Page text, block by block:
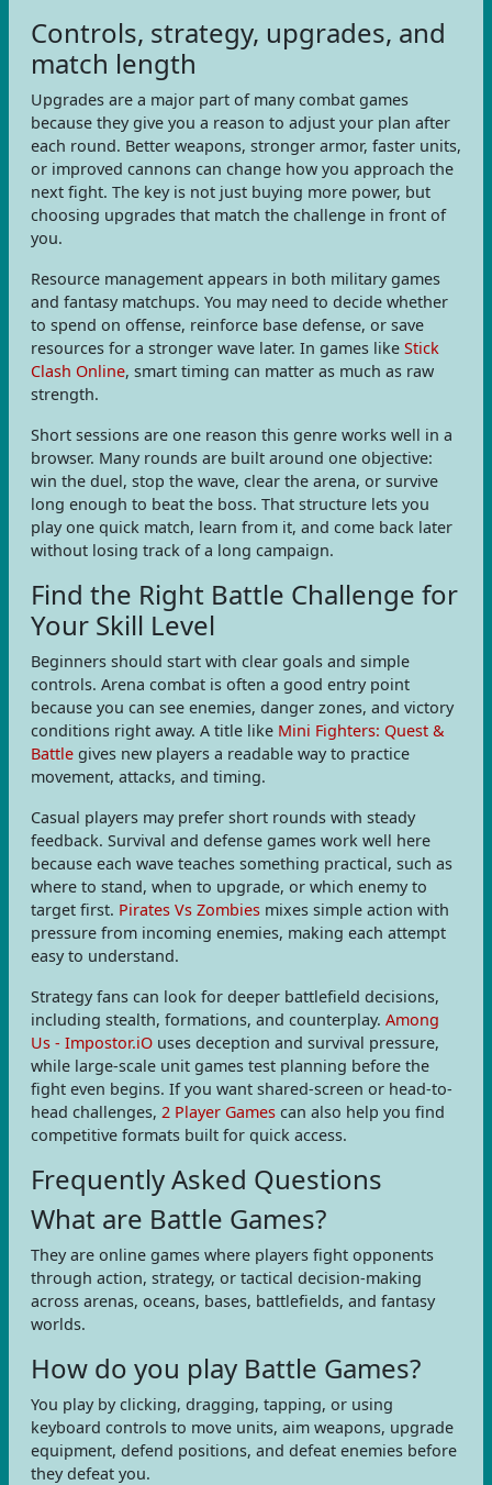
Controls, strategy, upgrades, and
match length
Upgrades are a major part of many combat games
because they give you a reason to adjust your plan after
each round. Better weapons, stronger armor, faster units,
or improved cannons can change how you approach the
next fight. The key is not just buying more power, but
choosing upgrades that match the challenge in front of
you.
Resource management appears in both military games
and fantasy matchups. You may need to decide whether
to spend on offense, reinforce base defense, or save
resources for a stronger wave later. In games like Stick
Clash Online, smart timing can matter as much as raw
strength.
Short sessions are one reason this genre works well in a
browser. Many rounds are built around one objective:
win the duel, stop the wave, clear the arena, or survive
long enough to beat the boss. That structure lets you
play one quick match, learn from it, and come back later
without losing track of a long campaign.
Find the Right Battle Challenge for
Your Skill Level
Beginners should start with clear goals and simple
controls. Arena combat is often a good entry point
because you can see enemies, danger zones, and victory
conditions right away. A title like Mini Fighters: Quest &
Battle gives new players a readable way to practice
movement, attacks, and timing.
Casual players may prefer short rounds with steady
feedback. Survival and defense games work well here
because each wave teaches something practical, such as
where to stand, when to upgrade, or which enemy to
target first. Pirates Vs Zombies mixes simple action with
pressure from incoming enemies, making each attempt
easy to understand.
Strategy fans can look for deeper battlefield decisions,
including stealth, formations, and counterplay. Among
Us - Impostor.iO uses deception and survival pressure,
while large-scale unit games test planning before the
fight even begins. If you want shared-screen or head-to-
head challenges, 2 Player Games can also help you find
competitive formats built for quick access.
Frequently Asked Questions
What are Battle Games?
They are online games where players fight opponents
through action, strategy, or tactical decision-making
across arenas, oceans, bases, battlefields, and fantasy
worlds.
How do you play Battle Games?
You play by clicking, dragging, tapping, or using
keyboard controls to move units, aim weapons, upgrade
equipment, defend positions, and defeat enemies before
they defeat you.